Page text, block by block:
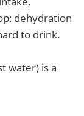
dehydration
to drink.
water) is a